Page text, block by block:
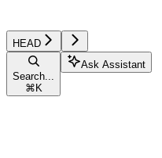
HEAD
Search...
⌘ K
Ask Assistant